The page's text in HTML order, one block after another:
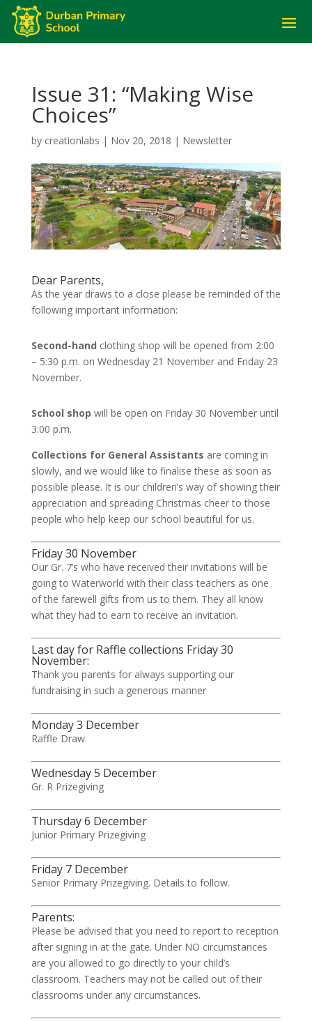
Issue 31: “Making Wise
Choices”
by creationlabs | Nov 20, 2018 | Newsletter
Dear Parents,
As the year draws to a close please be reminded of the
following important information:
Second-hand clothing shop will be opened from 2:00
– 5:30 p.m. on Wednesday 21 November and Friday 23
November.
School shop will be open on Friday 30 November until
3:00 p.m.
Collections for General Assistants are coming in
slowly, and we would like to finalise these as soon as
possible please. It is our children’s way of showing their
appreciation and spreading Christmas cheer to those
people who help keep our school beautiful for us.
Friday 30 November
Our Gr. 7’s who have received their invitations will be
going to Waterworld with their class teachers as one
of the farewell gifts from us to them. They all know
what they had to earn to receive an invitation.
Last day for Raffle collections Friday 30
November:
Thank you parents for always supporting our
fundraising in such a generous manner
Monday 3 December
Raffle Draw.
Wednesday 5 December
Gr. R Prizegiving
Thursday 6 December
Junior Primary Prizegiving
Friday 7 December
Senior Primary Prizegiving. Details to follow.
Parents:
Please be advised that you need to report to reception
after signing in at the gate. Under NO circumstances
are you allowed to go directly to your child’s
classroom. Teachers may not be called out of their
classrooms under any circumstances.